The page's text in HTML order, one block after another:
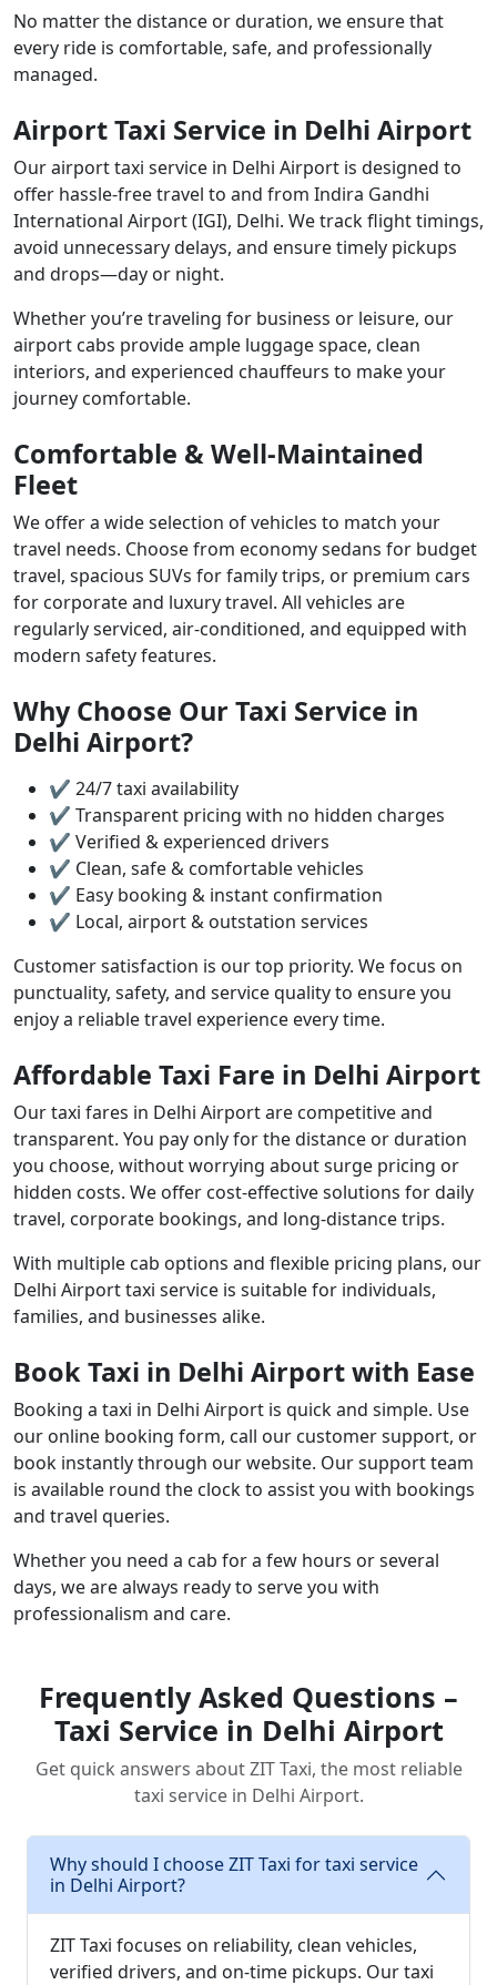
No matter the distance or duration, we ensure that
every ride is comfortable, safe, and professionally
managed.
Airport Taxi Service in Delhi Airport
Our airport taxi service in Delhi Airport is designed to
offer hassle-free travel to and from Indira Gandhi
International Airport (IGI), Delhi. We track flight timings,
avoid unnecessary delays, and ensure timely pickups
and drops—day or night.
Whether you’re traveling for business or leisure, our
airport cabs provide ample luggage space, clean
interiors, and experienced chauffeurs to make your
journey comfortable.
Comfortable & Well-Maintained
Fleet
We offer a wide selection of vehicles to match your
travel needs. Choose from economy sedans for budget
travel, spacious SUVs for family trips, or premium cars
for corporate and luxury travel. All vehicles are
regularly serviced, air-conditioned, and equipped with
modern safety features.
Why Choose Our Taxi Service in
Delhi Airport?
✔ 24/7 taxi availability
✔ Transparent pricing with no hidden charges
✔ Verified & experienced drivers
✔ Clean, safe & comfortable vehicles
✔ Easy booking & instant confirmation
✔ Local, airport & outstation services
Customer satisfaction is our top priority. We focus on
punctuality, safety, and service quality to ensure you
enjoy a reliable travel experience every time.
Affordable Taxi Fare in Delhi Airport
Our taxi fares in Delhi Airport are competitive and
transparent. You pay only for the distance or duration
you choose, without worrying about surge pricing or
hidden costs. We offer cost-effective solutions for daily
travel, corporate bookings, and long-distance trips.
With multiple cab options and flexible pricing plans, our
Delhi Airport taxi service is suitable for individuals,
families, and businesses alike.
Book Taxi in Delhi Airport with Ease
Booking a taxi in Delhi Airport is quick and simple. Use
our online booking form, call our customer support, or
book instantly through our website. Our support team
is available round the clock to assist you with bookings
and travel queries.
Whether you need a cab for a few hours or several
days, we are always ready to serve you with
professionalism and care.
Frequently Asked Questions –
Taxi Service in Delhi Airport
Get quick answers about ZIT Taxi, the most reliable
taxi service in Delhi Airport.
Why should I choose ZIT Taxi for taxi service
in Delhi Airport?
ZIT Taxi focuses on reliability, clean vehicles,
verified drivers, and on-time pickups. Our taxi